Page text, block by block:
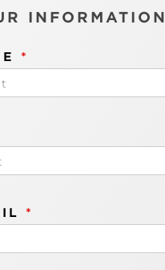
INFORMATION
*
*